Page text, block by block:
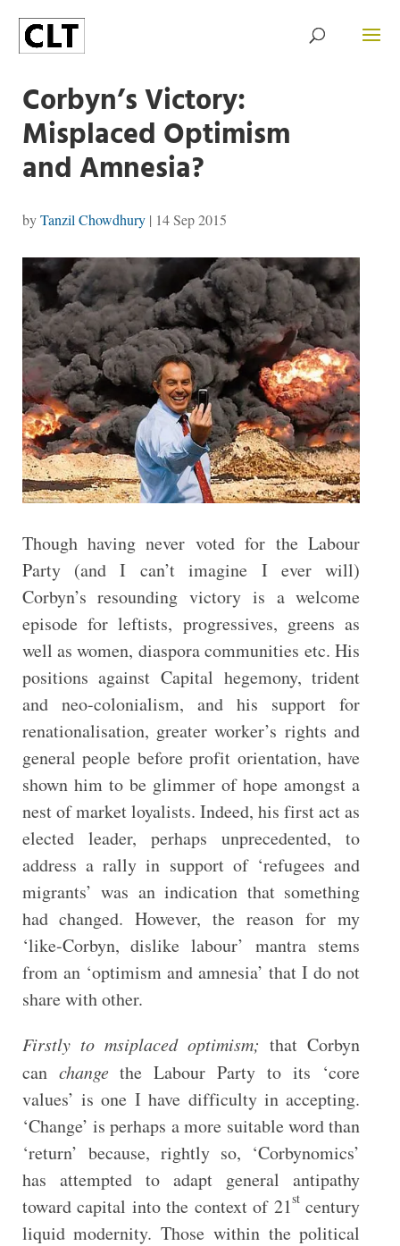
Corbyn’s Victory:
Misplaced Optimism
and Amnesia?
byTanzil Chowdhury| 14 Sep 2015
Though having never voted for the Labour
Party (and I can’t imagine I ever will)
Corbyn’s resounding victory is a welcome
episode for leftists, progressives, greens as
well as women, diaspora communities etc. His
positions against Capital hegemony, trident
and neo-colonialism, and his support for
renationalisation, greater worker’s rights and
general people before profit orientation, have
shown him to be glimmer of hope amongst a
nest of market loyalists. Indeed, his first act as
elected leader, perhaps unprecedented, to
address a rally in support of ‘refugees and
migrants’ was an indication that something
had changed. However, the reason for my
‘like-Corbyn, dislike labour’ mantra stems
from an ‘optimism and amnesia’ that I do not
share with other.
Firstly to msiplaced optimism; that Corbyn
can changethe Labour Party to its ‘core
values’ is one I have difficulty in accepting.
‘Change’ is perhaps a more suitable word than
‘return’ because, rightly so, ‘Corbynomics’
has attempted to adapt general antipathy
toward capital into the context of 21stcentury
liquid modernity. Those within the political